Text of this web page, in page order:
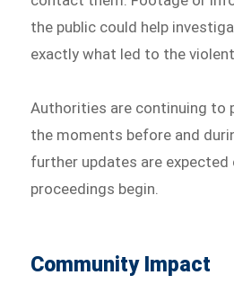
the public could help
exactly what led to the
Authorities are continuing to
the moments before and
further updates are expected
proceedings begin.
Community Impact